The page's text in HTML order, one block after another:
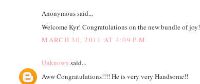
Anonymous said...
Welcome Kyr! Congratulations on the new bundle of joy!
MARCH 30, 2011 AT 4:09 P.M.
Unknown said...
Aww Congratulations!!!! He is very very Handsome!!